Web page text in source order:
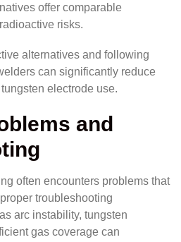
offer comparable
risks.
alternatives and following
can significantly reduce
electrode use.
and
often encounters problems that
troubleshooting
arc instability, tungsten
gas coverage can